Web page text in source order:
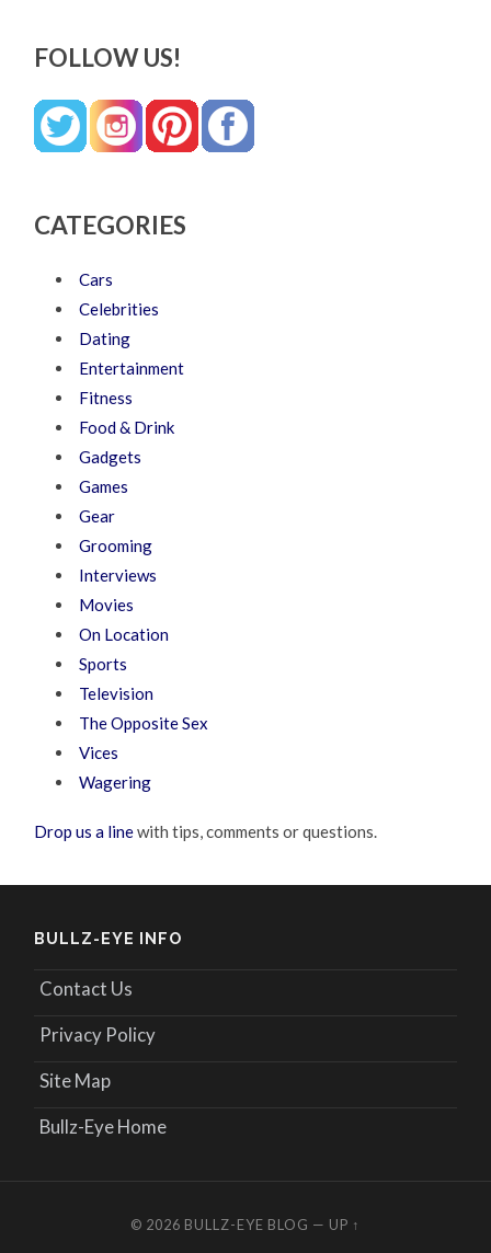
FOLLOW US!
CATEGORIES
Cars
Celebrities
Dating
Entertainment
Fitness
Food & Drink
Gadgets
Games
Gear
Grooming
Interviews
Movies
On Location
Sports
Television
The Opposite Sex
Vices
Wagering
Drop us a linewith tips, comments or questions.
BULLZ-EYE INFO
Contact Us
Privacy Policy
Site Map
Bullz-Eye Home
© 2026 BULLZ-EYE BLOG — UP ↑